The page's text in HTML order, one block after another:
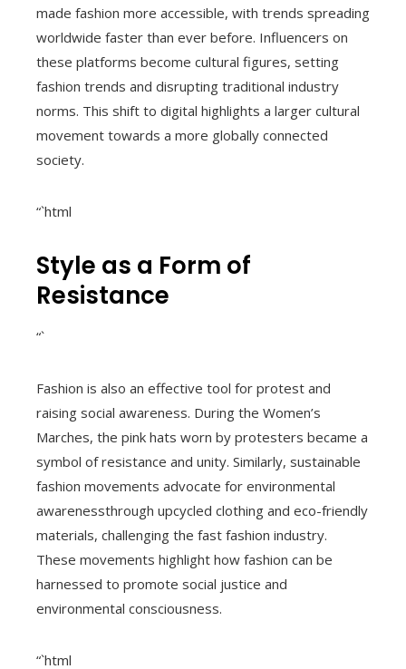
made fashion more accessible, with trends spreading
worldwide faster than ever before. Influencers on
these platforms become cultural figures, setting
fashion trends and disrupting traditional industry
norms. This shift to digital highlights a larger cultural
movement towards a more globally connected
society.
“`html
Style as a Form of
Resistance
“`
Fashion is also an effective tool for protest and
raising social awareness. During the Women’s
Marches, the pink hats worn by protesters became a
symbol of resistance and unity. Similarly, sustainable
fashion movements advocate for environmental
awarenessthrough upcycled clothing and eco-friendly
materials, challenging the fast fashion industry.
These movements highlight how fashion can be
harnessed to promote social justice and
environmental consciousness.
“`html